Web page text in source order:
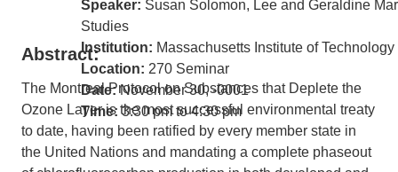
Speaker: Susan Solomon, Lee and Geraldine
Studies
Institution: Massachusetts Institute of Technology
Location: 270 Seminar
Date:November 30, -0001
Time:3:30 pm to 4:30 pm
Abstract:
The Montreal Protocol on Substances that Deplete the
Ozone Layer is the most successful environmental treaty
to date, having been ratified by every member state in
the United Nations and mandating a complete phaseout